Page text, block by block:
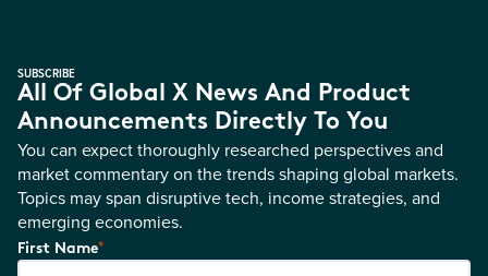
SUBSCRIBE
All Of Global X News And Product
Announcements Directly To You
You can expect thoroughly researched perspectives and
market commentary on the trends shaping global markets.
Topics may span disruptive tech, income strategies, and
emerging economies.
First Name*